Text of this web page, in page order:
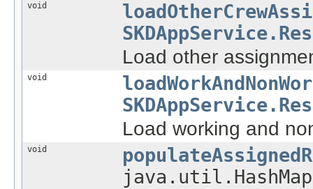
void
Load other
void
Load working and
void